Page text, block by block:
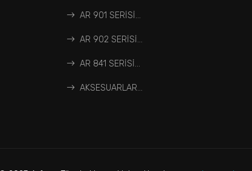
AR 901 SERİSİ...
AR 902 SERİSİ...
AR 841 SERİSİ...
AKSESUARLAR...